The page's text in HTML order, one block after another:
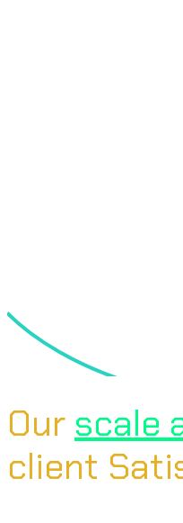
Our scale
client